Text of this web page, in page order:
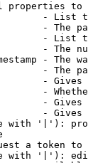
properties to
- List
- The
- List
- The
- The
- The
-
-
-
-
with '|'):
a token
with '|'):